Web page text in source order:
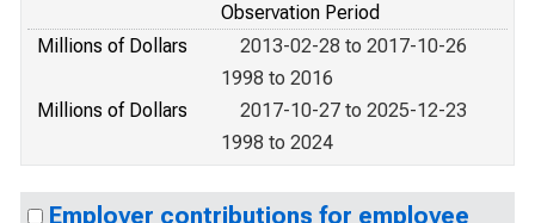
Observation Period
Millions of Dollars
2013-02-28 to 2017-10-26
1998 to 2016
Millions of Dollars
2017-10-27 to 2025-12-23
1998 to 2024
Employer contributions for employee